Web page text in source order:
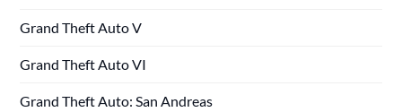
Grand Theft Auto V
Grand Theft Auto VI
Grand Theft Auto: San Andreas